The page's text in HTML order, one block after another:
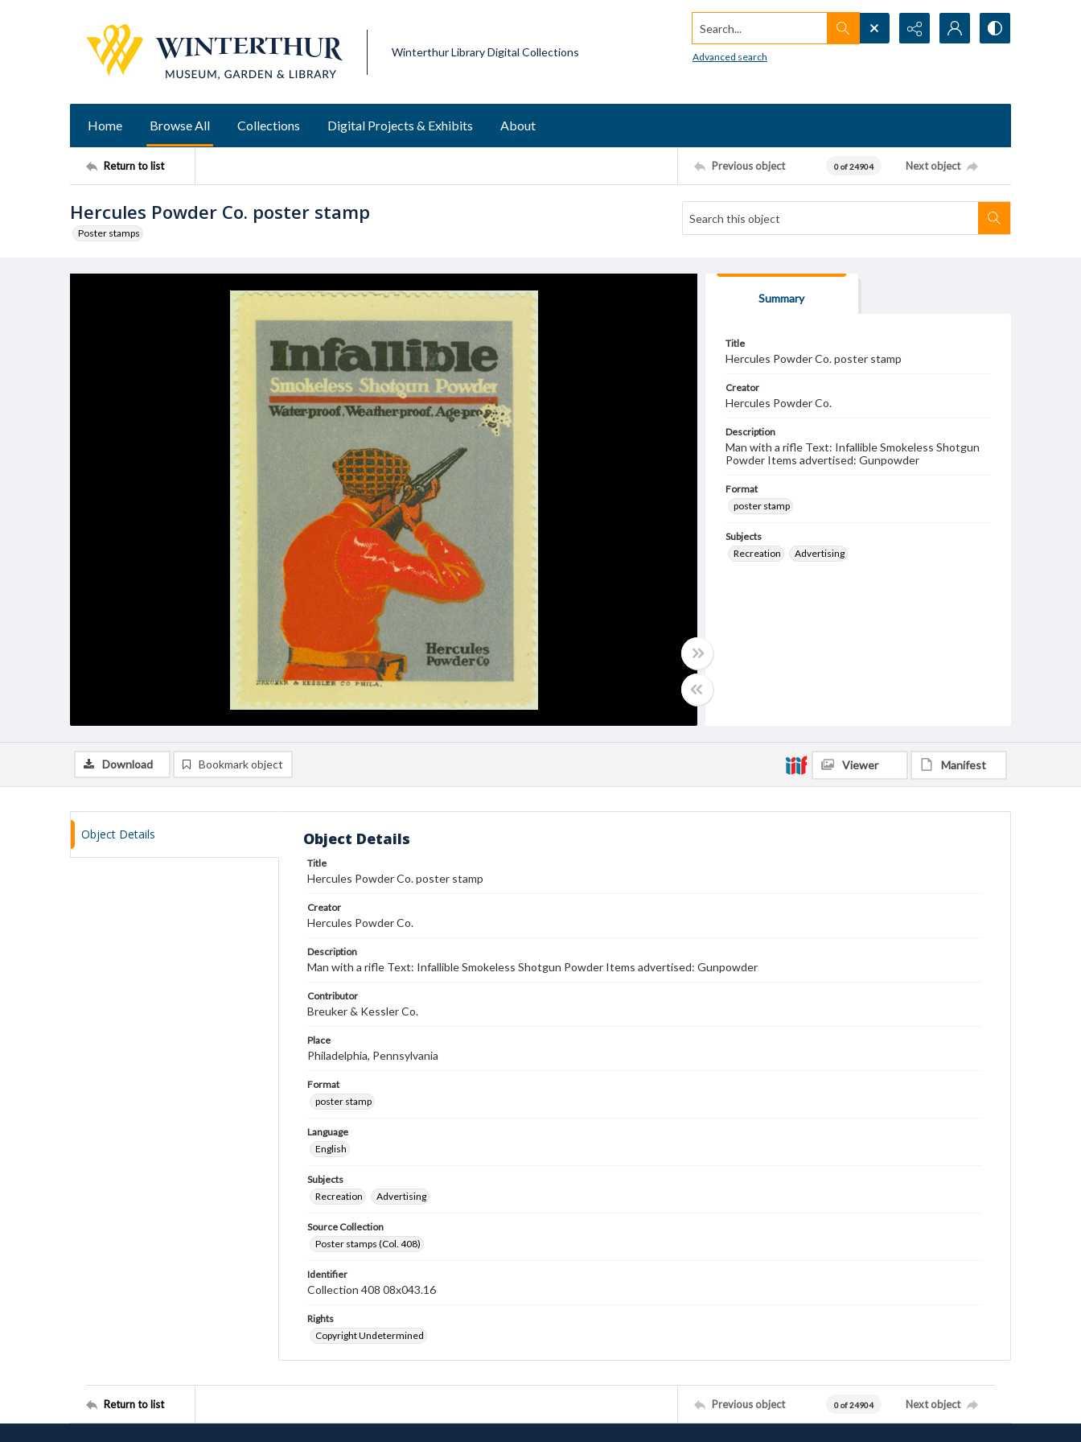
Winterthur Library Digital Collections
Search...
Advanced search
Home Browse All Collections Digital Projects & Exhibits About
Return to list Previous object 0 of 24904 Next object
Hercules Powder Co. poster stamp
Poster stamps
Summary
Title
Hercules Powder Co. poster stamp
Creator
Hercules Powder Co.
Description
Man with a rifle Text: Infallible Smokeless Shotgun
Powder Items advertised: Gunpowder
Format
poster stamp
Subjects
Recreation
Advertising
Download Bookmark object Viewer Manifest
Object Details Object Details
Title
Hercules Powder Co. poster stamp
Creator
Hercules Powder Co.
Description
Man with a rifle Text: Infallible Smokeless Shotgun Powder Items advertised: Gunpowder
Contributor
Breuker & Kessler Co.
Place
Philadelphia, Pennsylvania
Format
poster stamp
Language
English
Subjects
Recreation
Advertising
Source Collection
Poster stamps (Col. 408)
Identifier
Collection 408 08x043.16
Rights
Copyright Undetermined
Return to list Previous object 0 of 24904 Next object